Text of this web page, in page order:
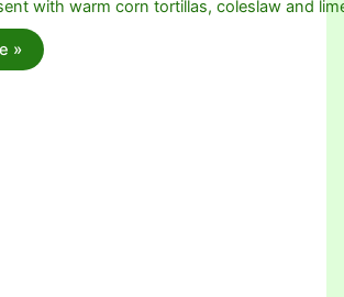
with warm corn tortillas, coleslaw and
»